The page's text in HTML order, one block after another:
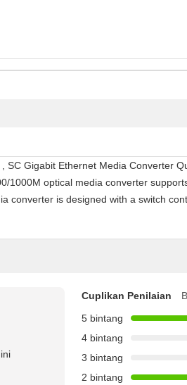
Gigabit Ethernet Media Converter
1000M optical media converter
converter is designed with a switch
Cuplikan Penilaian
5 bintang
4 bintang
3 bintang
2 bintang